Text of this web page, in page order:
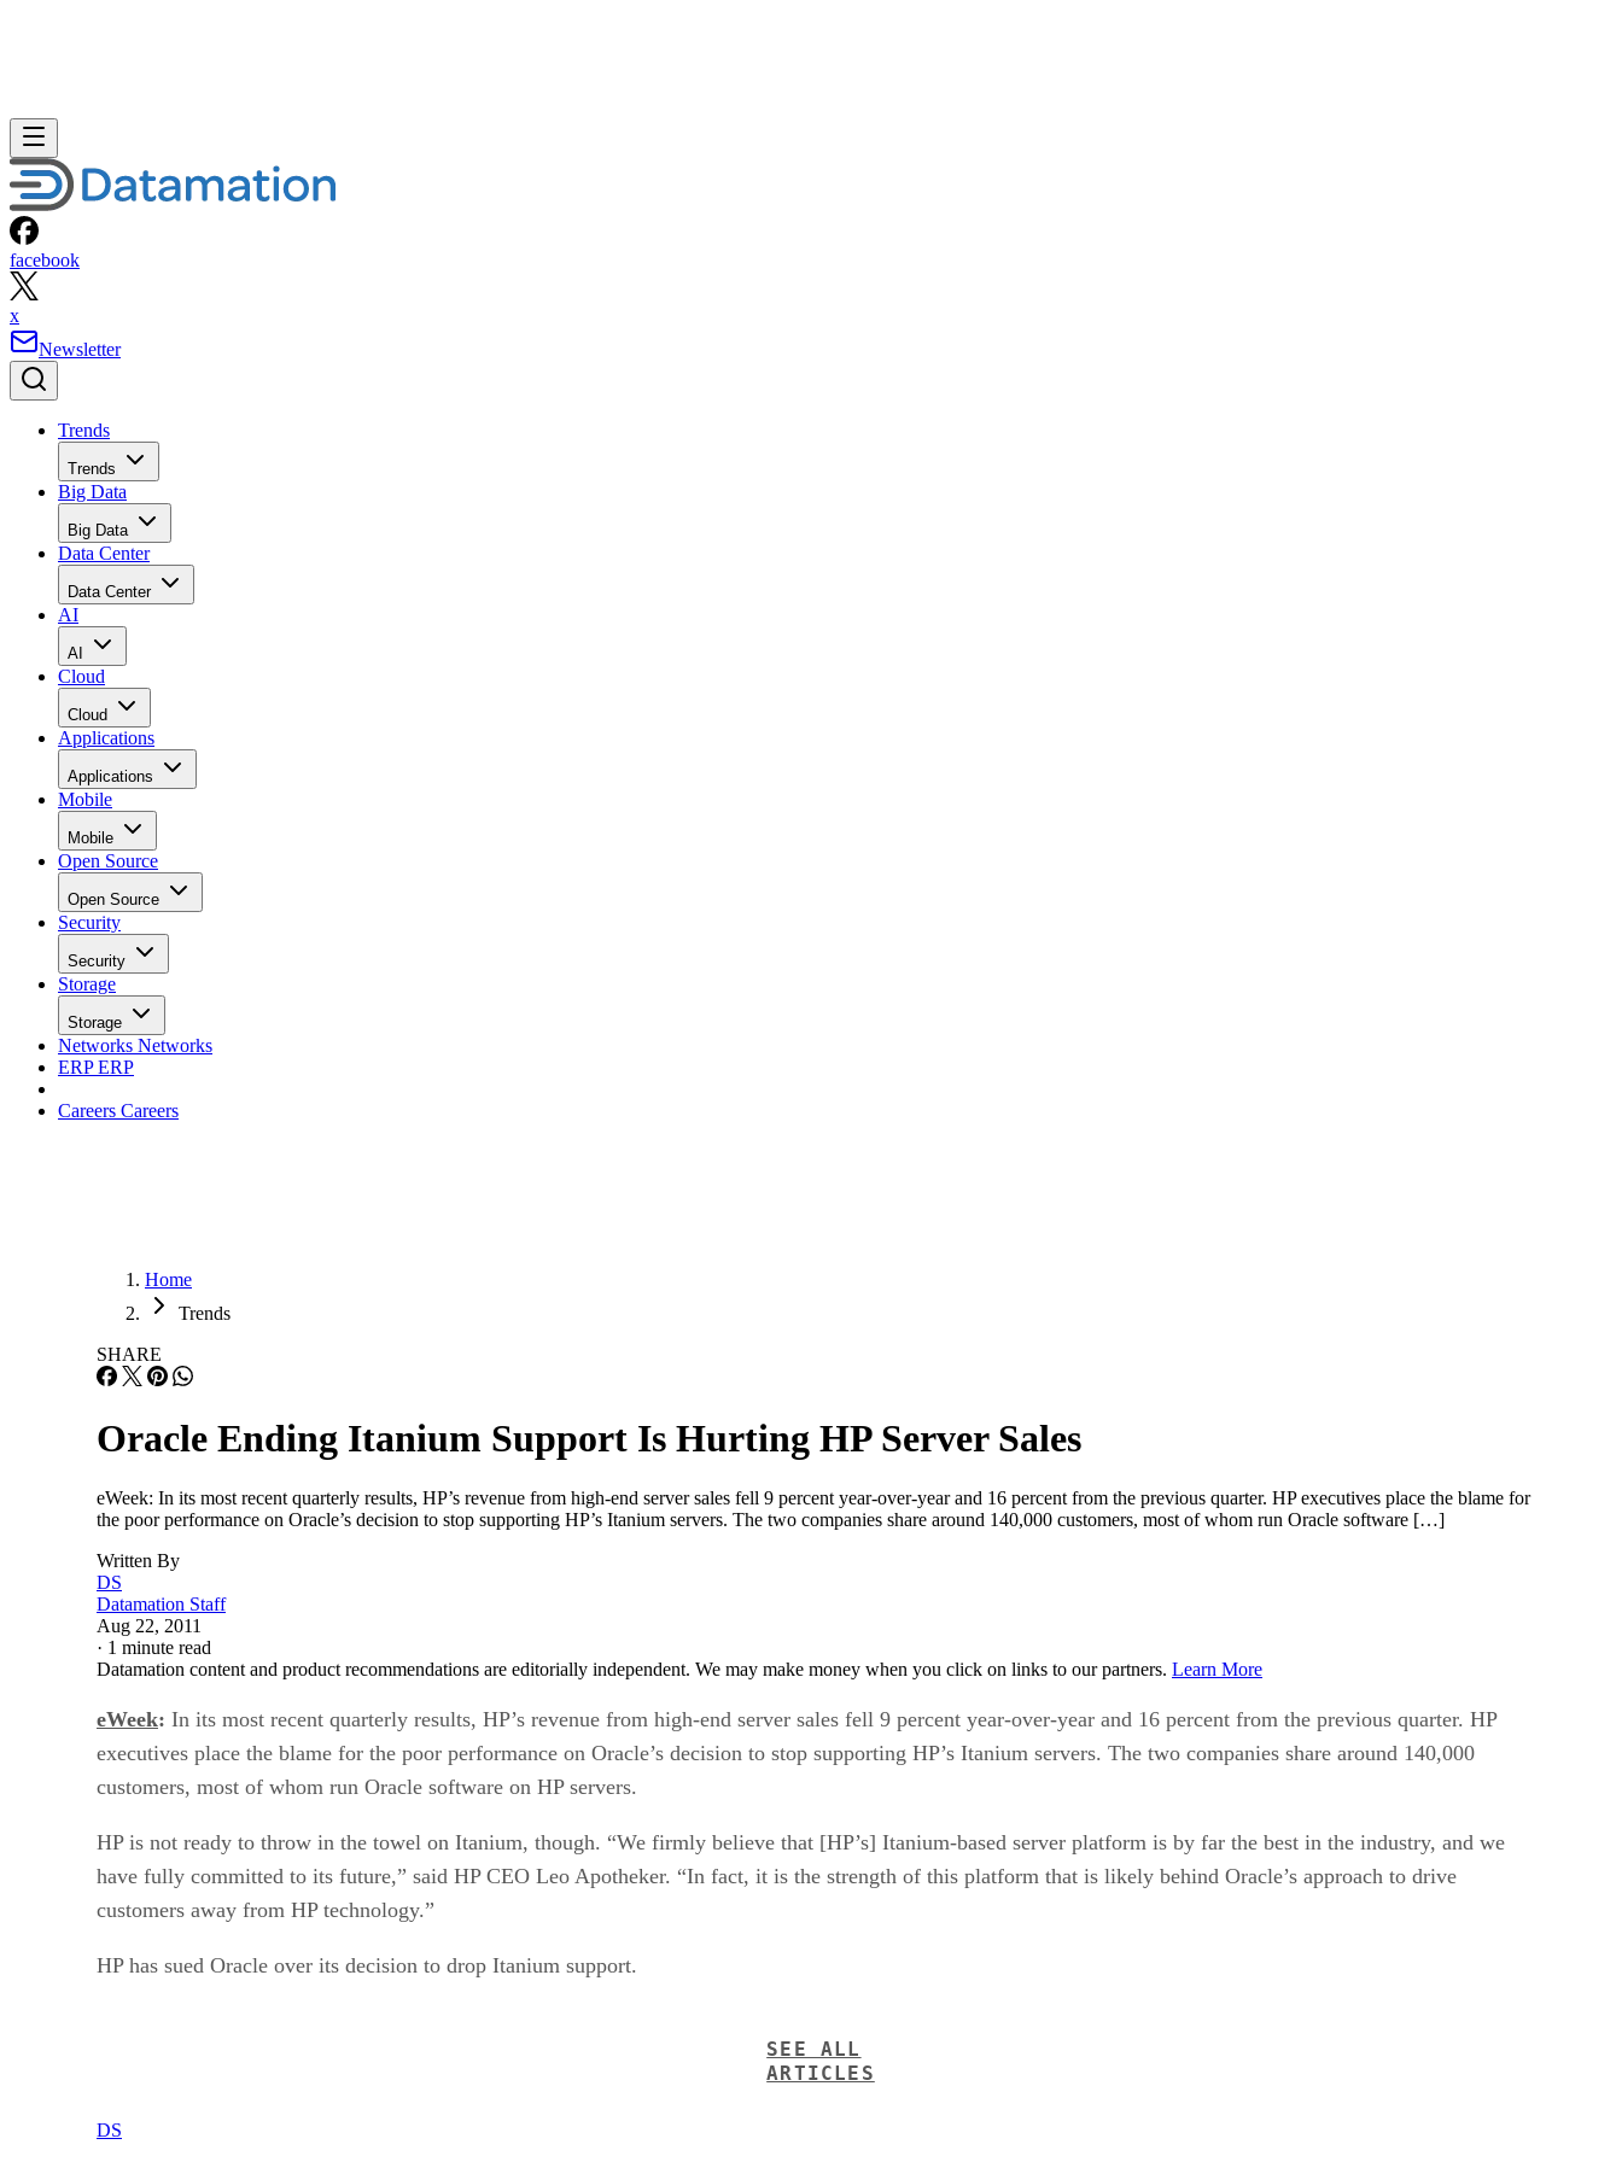
facebook
x
Newsletter
Trends
Trends
Big Data
Big Data
Data Center
Data Center
AI
AI
Cloud
Cloud
Applications
Applications
Mobile
Mobile
Open Source
Open Source
Security
Security
Storage
Storage
Networks Networks
ERPERP
Careers Careers
Home
Trends
SHARE
Oracle Ending Itanium Support Is Hurting HP Server Sales
eWeek: In its most recent quarterly results, HP’s revenue from high-end server sales fell 9 percent year-over-year and 16 percent from the previous quarter. HP executives place the blame for
the poor performance on Oracle’s decision to stop supporting HP’s Itanium servers. The two companies share around 140,000 customers, most of whom run Oracle software […]
Written By
DS
Datamation Staff
Aug 22, 2011
· 1 minute read
Datamation content and product recommendations are editorially independent. We may make money when you click on links to our partners. Learn More
eWeek: In its most recent quarterly results, HP’s revenue from high-end server sales fell 9 percent year-over-year and 16 percent from the previous quarter. HP
executives place the blame for the poor performance on Oracle’s decision to stop supporting HP’s Itanium servers. The two companies share around 140,000
customers, most of whom run Oracle software on HP servers.
HP is not ready to throw in the towel on Itanium, though. “We firmly believe that [HP’s] Itanium-based server platform is by far the best in the industry, and we
have fully committed to its future,” said HP CEO Leo Apotheker. “In fact, it is the strength of this platform that is likely behind Oracle’s approach to drive
customers away from HP technology.”
HP has sued Oracle over its decision to drop Itanium support.
SEE ALL
ARTICLES
DS